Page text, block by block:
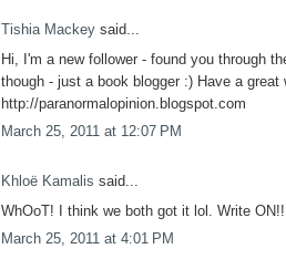
Tishia Mackey said...
Hi, I'm a new follower - found you through
though - just a book blogger :) Have a great
http://paranormalopinion.blogspot.com
March 25, 2011 at 12:07 PM
Khloë Kamalis said...
WhOoT! I think we both got it lol. Write
March 25, 2011 at 4:01 PM